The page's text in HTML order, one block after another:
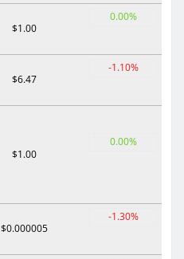
$1.00
0.00%
$6.47
-1.10%
$1.00
0.00%
$0.000005
-1.30%